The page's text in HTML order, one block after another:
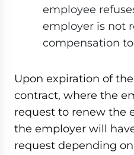
employee
employer is not
compensation
Upon expiration of
contract, where the
request to renew the
the employer will
request depending